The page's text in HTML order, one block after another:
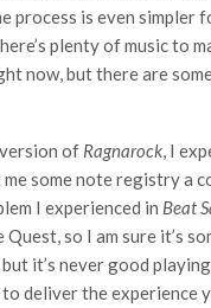
process is even simpler
plenty of music to
now, but there are
of Ragnarock, I
some note registry a
I experienced in Beat
so I am sure it’s
it’s never good
deliver the experience